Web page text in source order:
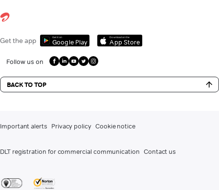
Get the app Get it on
Google Play
Download on the
App Store
Follow us on
BACK TO TOP
Important alerts Privacy policy Cookie notice
DLT registration for commercial communication Contact us